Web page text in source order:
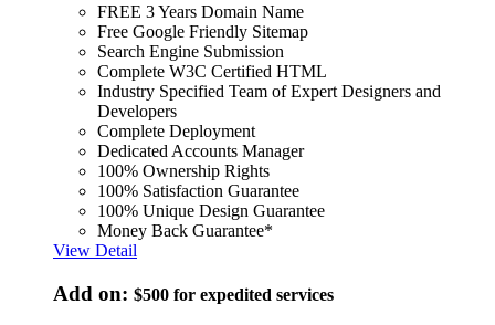
FREE 3 Years Domain Name
Free Google Friendly Sitemap
Search Engine Submission
Complete W3C Certified HTML
Industry Specified Team of Expert Designers and
Developers
Complete Deployment
Dedicated Accounts Manager
100% Ownership Rights
100% Satisfaction Guarantee
100% Unique Design Guarantee
Money Back Guarantee*
View Detail
Add on: $500 for expedited services